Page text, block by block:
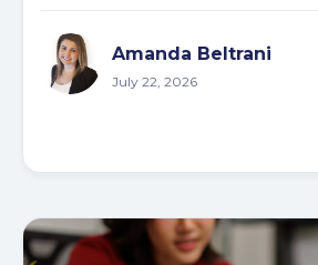
Amanda Beltrani
July 22, 2026